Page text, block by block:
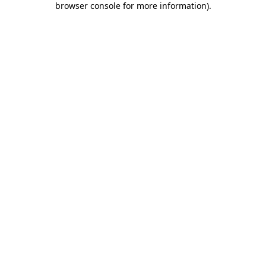
browser console for more information).